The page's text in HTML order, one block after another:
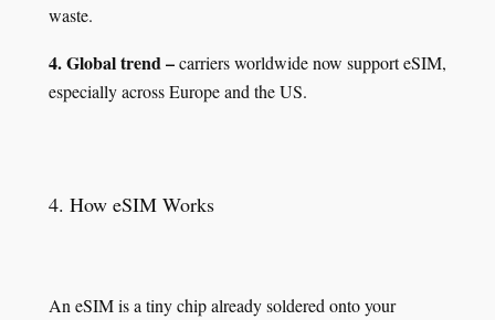
waste.
4. Global trend –carriers worldwide now support eSIM,
especially across Europe and the US.
4. How eSIM Works
An eSIM is a tiny chip already soldered onto your